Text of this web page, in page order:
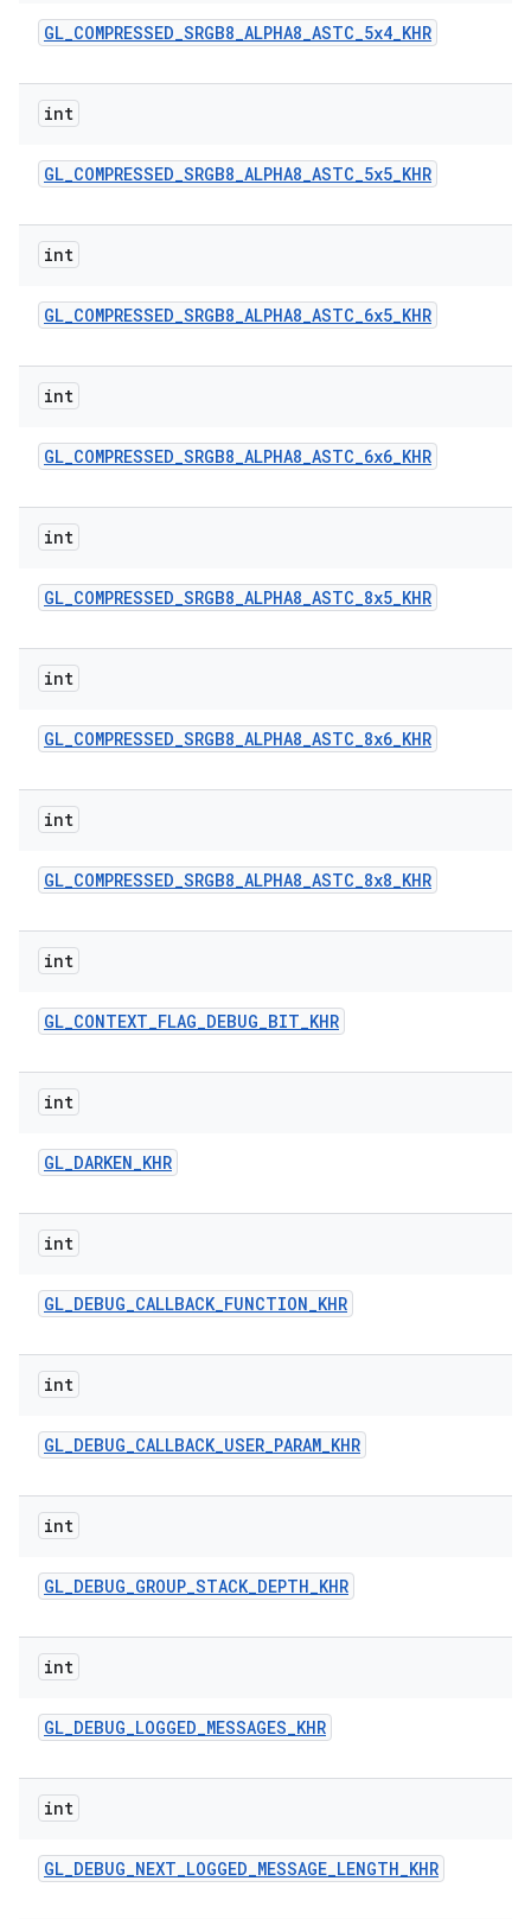
GL_COMPRESSED_SRGB8_ALPHA8_ASTC_5x4_KHR
int
GL_COMPRESSED_SRGB8_ALPHA8_ASTC_5x5_KHR
int
GL_COMPRESSED_SRGB8_ALPHA8_ASTC_6x5_KHR
int
GL_COMPRESSED_SRGB8_ALPHA8_ASTC_6x6_KHR
int
GL_COMPRESSED_SRGB8_ALPHA8_ASTC_8x5_KHR
int
GL_COMPRESSED_SRGB8_ALPHA8_ASTC_8x6_KHR
int
GL_COMPRESSED_SRGB8_ALPHA8_ASTC_8x8_KHR
int
GL_CONTEXT_FLAG_DEBUG_BIT_KHR
int
GL_DARKEN_KHR
int
GL_DEBUG_CALLBACK_FUNCTION_KHR
int
GL_DEBUG_CALLBACK_USER_PARAM_KHR
int
GL_DEBUG_GROUP_STACK_DEPTH_KHR
int
GL_DEBUG_LOGGED_MESSAGES_KHR
int
GL_DEBUG_NEXT_LOGGED_MESSAGE_LENGTH_KHR